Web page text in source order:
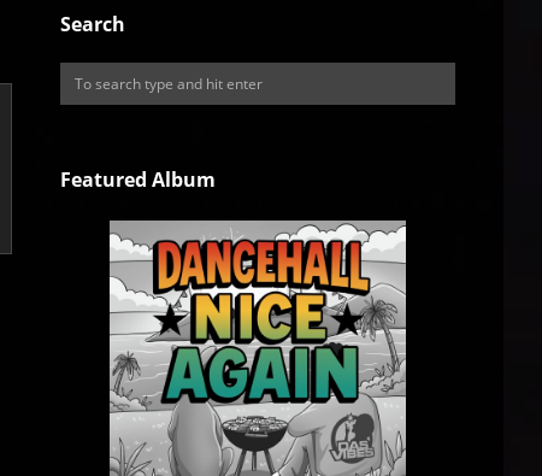
Search
Featured Album